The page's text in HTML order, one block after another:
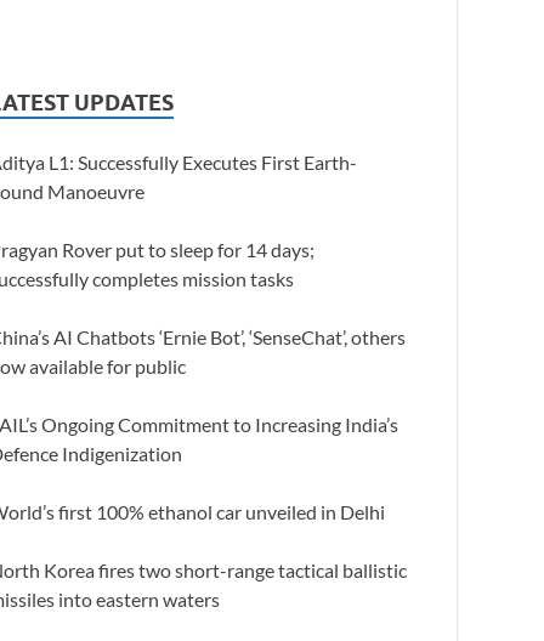
UPDATES
L1: Successfully Executes First Earth-
Manoeuvre
Rover put to sleep for 14 days;
completes mission tasks
AI Chatbots ‘Ernie Bot’, ‘SenseChat’, others
available for public
Ongoing Commitment to Increasing India’s
Indigenization
first 100% ethanol car unveiled in Delhi
Korea fires two short-range tactical ballistic
into eastern waters